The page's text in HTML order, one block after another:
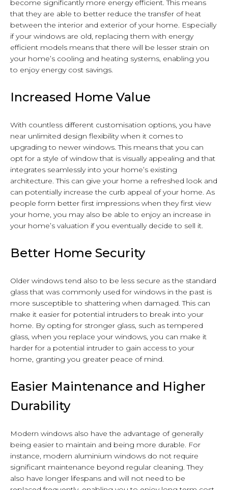
become significantly more energy efficient. This means
that they are able to better reduce the transfer of heat
between the interior and exterior of your home. Especially
if your windows are old, replacing them with energy
efficient models means that there will be lesser strain on
your home’s cooling and heating systems, enabling you
to enjoy energy cost savings.
Increased Home Value
With countless different customisation options, you have
near unlimited design flexibility when it comes to
upgrading to newer windows. This means that you can
opt for a style of window that is visually appealing and that
integrates seamlessly into your home’s existing
architecture. This can give your home a refreshed look and
can potentially increase the curb appeal of your home. As
people form better first impressions when they first view
your home, you may also be able to enjoy an increase in
your home’s valuation if you eventually decide to sell it.
Better Home Security
Older windows tend also to be less secure as the standard
glass that was commonly used for windows in the past is
more susceptible to shattering when damaged. This can
make it easier for potential intruders to break into your
home. By opting for stronger glass, such as tempered
glass, when you replace your windows, you can make it
harder for a potential intruder to gain access to your
home, granting you greater peace of mind.
Easier Maintenance and Higher
Durability
Modern windows also have the advantage of generally
being easier to maintain and being more durable. For
instance, modern aluminium windows do not require
significant maintenance beyond regular cleaning. They
also have longer lifespans and will not need to be